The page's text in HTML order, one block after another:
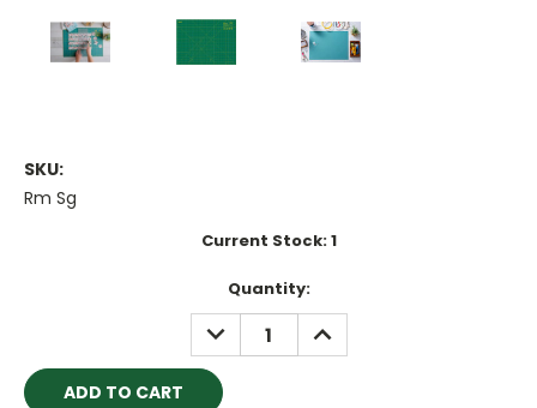
SKU:
Rm Sg
Current Stock:1
Quantity:
DECREASE
QUANTITY:
INCREASE
QUANTITY: